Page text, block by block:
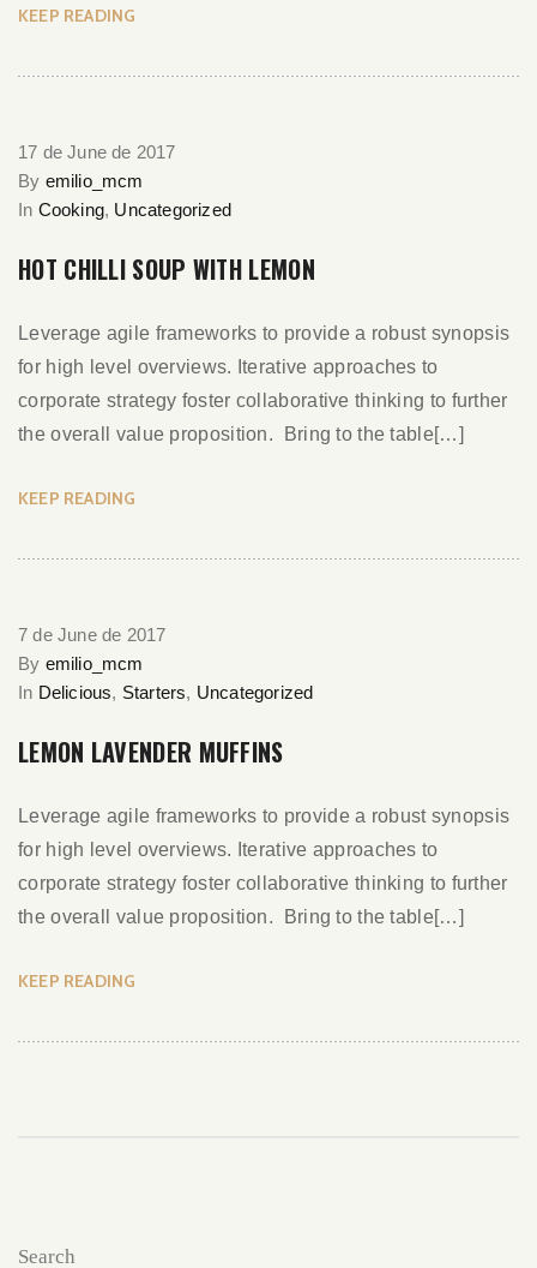
KEEP READING
17 de June de 2017
By emilio_mcm
In Cooking, Uncategorized
HOT CHILLI SOUP WITH LEMON
Leverage agile frameworks to provide a robust synopsis
for high level overviews. Iterative approaches to
corporate strategy foster collaborative thinking to further
the overall value proposition. Bring to the table[…]
KEEP READING
7 de June de 2017
By emilio_mcm
In Delicious, Starters, Uncategorized
LEMON LAVENDER MUFFINS
Leverage agile frameworks to provide a robust synopsis
for high level overviews. Iterative approaches to
corporate strategy foster collaborative thinking to further
the overall value proposition. Bring to the table[…]
KEEP READING
Search